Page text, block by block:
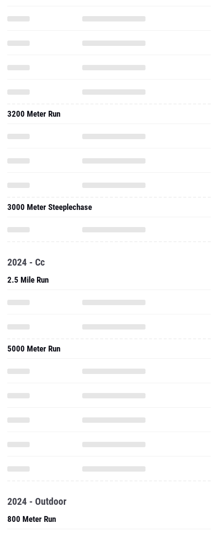
3200 Meter Run
3000 Meter Steeplechase
2024 - Cc
2.5 Mile Run
5000 Meter Run
2024 - Outdoor
800 Meter Run